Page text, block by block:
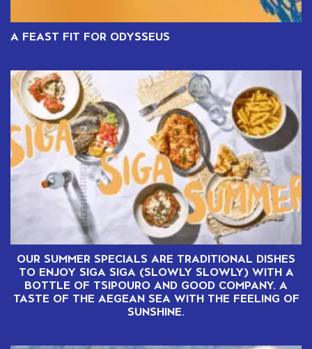
A FEAST FIT FOR ODYSSEUS
OUR SUMMER SPECIALS ARE TRADITIONAL DISHES
TO ENJOY SIGA SIGA (SLOWLY SLOWLY) WITH A
BOTTLE OF TSIPOURO AND GOOD COMPANY. A
TASTE OF THE AEGEAN SEA WITH THE FEELING OF
SUNSHINE.